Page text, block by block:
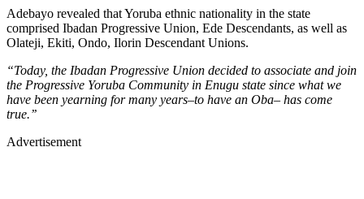
Adebayo revealed that Yoruba ethnic nationality in the state
comprised Ibadan Progressive Union, Ede Descendants, as well as
Olateji, Ekiti, Ondo, Ilorin Descendant Unions.
“Today, the Ibadan Progressive Union decided to associate and join
the Progressive Yoruba Community in Enugu state since what we
have been yearning for many years–to have an Oba– has come
true.’’
Advertisement